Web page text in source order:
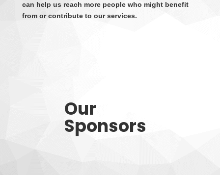
can help us reach more people who might benefit
from or contribute to our services.
Our
Sponsors